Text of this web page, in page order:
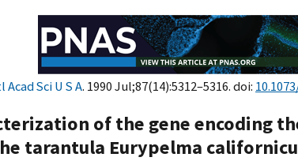
Acad Sci U S A. 1990 Jul;87(14):5312–5316. doi:
of the gene encoding
tarantula Eurypelma